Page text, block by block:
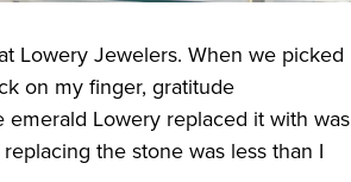
Lowery Jewelers. When we picked
on my finger, gratitude
Lowery replaced it with was
the stone was less than I